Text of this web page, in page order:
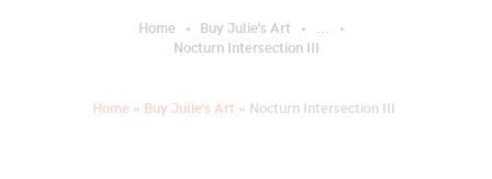
Home Buy Julie’s Art
...
Nocturn Intersection III
Home » Buy Julie’s Art » Nocturn Intersection III